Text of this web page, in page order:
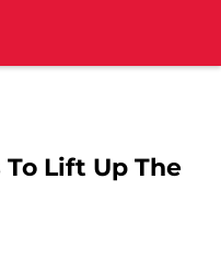
Lift Up The